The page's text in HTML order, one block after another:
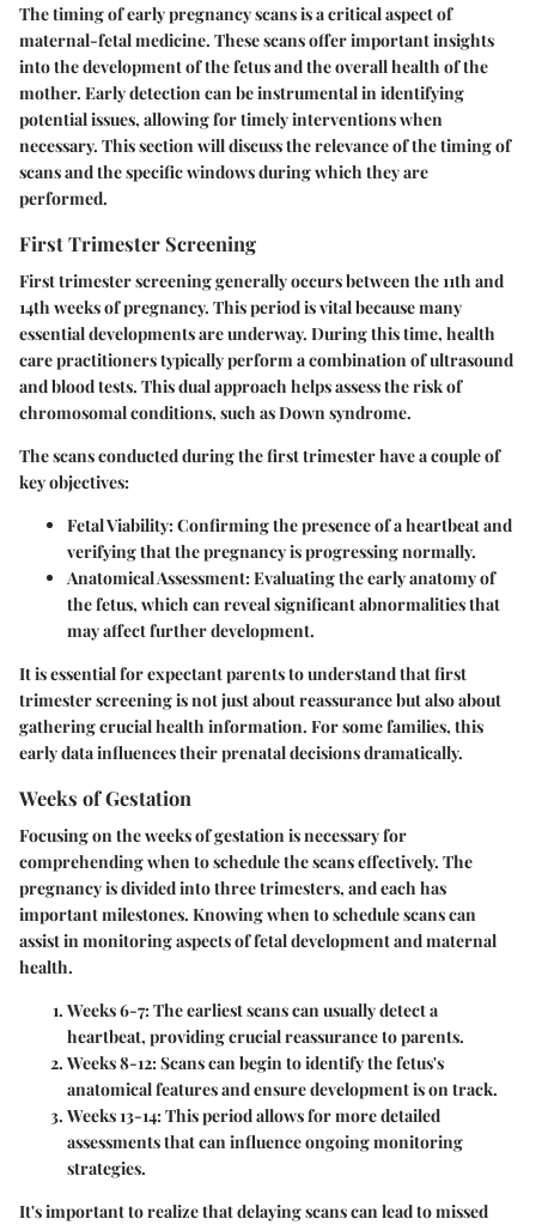
The timing of early pregnancy scans is a critical aspect of
maternal-fetal medicine. These scans offer important insights
into the development of the fetus and the overall health of the
mother. Early detection can be instrumental in identifying
potential issues, allowing for timely interventions when
necessary. This section will discuss the relevance of the timing of
scans and the specific windows during which they are
performed.
First Trimester Screening
First trimester screening generally occurs between the 11th and
14th weeks of pregnancy. This period is vital because many
essential developments are underway. During this time, health
care practitioners typically perform a combination of ultrasound
and blood tests. This dual approach helps assess the risk of
chromosomal conditions, such as Down syndrome.
The scans conducted during the first trimester have a couple of
key objectives:
Fetal Viability:Confirming the presence of a heartbeat and
verifying that the pregnancy is progressing normally.
Anatomical Assessment:Evaluating the early anatomy of
the fetus, which can reveal significant abnormalities that
may affect further development.
It is essential for expectant parents to understand that first
trimester screening is not just about reassurance but also about
gathering crucial health information. For some families, this
early data influences their prenatal decisions dramatically.
Weeks of Gestation
Focusing on the weeks of gestation is necessary for
comprehending when to schedule the scans effectively. The
pregnancy is divided into three trimesters, and each has
important milestones. Knowing when to schedule scans can
assist in monitoring aspects of fetal development and maternal
health.
Weeks 6-7:The earliest scans can usually detect a
heartbeat, providing crucial reassurance to parents.
Weeks 8-12:Scans can begin to identify the fetus's
anatomical features and ensure development is on track.
Weeks 13-14:This period allows for more detailed
assessments that can influence ongoing monitoring
strategies.
It's important to realize that delaying scans can lead to missed